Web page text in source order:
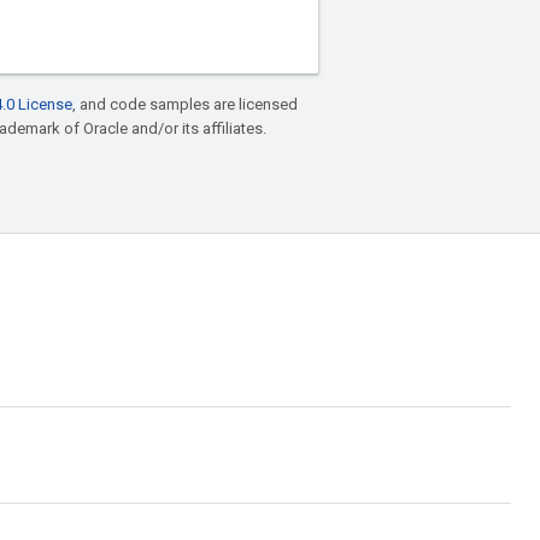
License, and code samples are licensed
of Oracle and/or its affiliates.